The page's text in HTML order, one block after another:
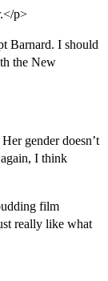
p>
Barnard. I should
the New
gender doesn’t
again, I think
film
really like what